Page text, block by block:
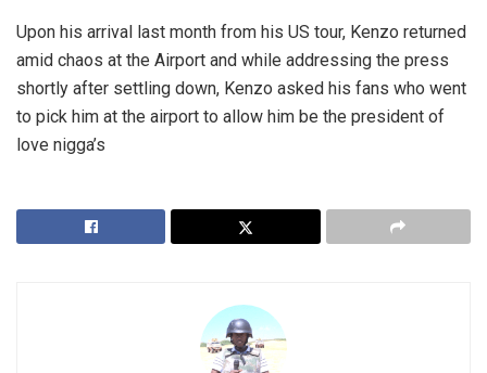
Upon his arrival last month from his US tour, Kenzo returned
amid chaos at the Airport and while addressing the press
shortly after settling down, Kenzo asked his fans who went
to pick him at the airport to allow him be the president of
love nigga’s